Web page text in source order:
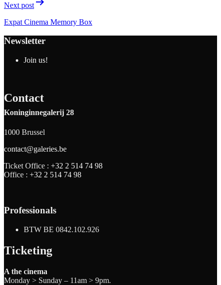
Next post
Expat Cinema Memory Box
Newsletter
Join us!
Contact
Koninginnegalerij 28
1000 Brussel
contact@galeries.be
Ticket Office : +32 2 514 74 98
Office : +32 2 514 74 98
Professionals
BTW BE 0842.102.926
Ticketing
A the cinema
Monday > Sunday – 11am > 9pm.